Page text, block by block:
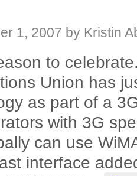
1, 2007 by Kristin
to
Union has
as part of a
with 3G
can use
interface